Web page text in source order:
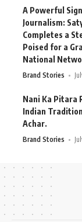
A Powerful
Journalism:
Completes a
Poised for a
National
Brand Stories
Nani Ka Pitara
Indian
Achar.
Brand Stories